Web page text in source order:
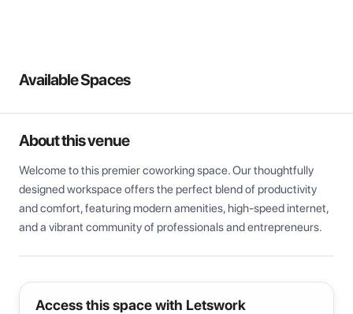
Available Spaces
About this venue
Welcome to this premier coworking space. Our thoughtfully
designed workspace offers the perfect blend of productivity
and comfort, featuring modern amenities, high-speed internet,
and a vibrant community of professionals and entrepreneurs.
Access this space with Letswork